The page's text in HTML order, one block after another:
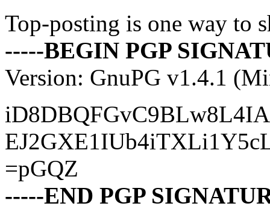
Top-posting is one way to
-----BEGIN PGP
Version: GnuPG v1.4.1
=pGQZ
-----END PGP